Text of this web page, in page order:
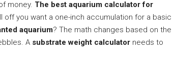
money. The best aquarium calculator for
off you want a one-inch accumulation for a basic
aquarium? The math changes based on the
A substrate weight calculator needs to